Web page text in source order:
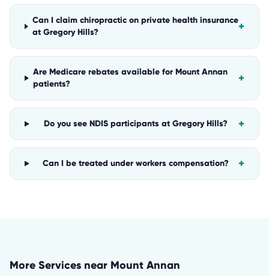
Can I claim chiropractic on private health insurance
at Gregory Hills?
+
Are Medicare rebates available for Mount Annan
patients?
+
Do you see NDIS participants at Gregory Hills? +
Can I be treated under workers compensation? +
More Services near Mount Annan